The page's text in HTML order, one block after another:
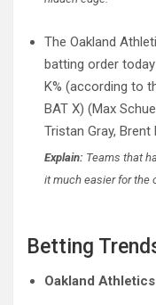
The Oakland
batting order
K% (according to
BAT X) (Max
Tristan Gray, Brent
Explain: Teams that
it much easier for the
Betting
Oakland